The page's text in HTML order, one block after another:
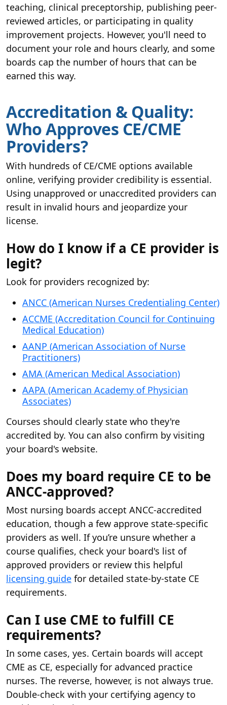
teaching, clinical preceptorship, publishing peer-
reviewed articles, or participating in quality
improvement projects. However, you'll need to
document your role and hours clearly, and some
boards cap the number of hours that can be
earned this way.
Accreditation & Quality:
Who Approves CE/CME
Providers?
With hundreds of CE/CME options available
online, verifying provider credibility is essential.
Using unapproved or unaccredited providers can
result in invalid hours and jeopardize your
license.
How do I know if a CE provider is
legit?
Look for providers recognized by:
ANCC (American Nurses Credentialing Center)
ACCME (Accreditation Council for Continuing
Medical Education)
AANP (American Association of Nurse
Practitioners)
AMA (American Medical Association)
AAPA (American Academy of Physician
Associates)
Courses should clearly state who they're
accredited by. You can also confirm by visiting
your board's website.
Does my board require CE to be
ANCC-approved?
Most nursing boards accept ANCC-accredited
education, though a few approve state-specific
providers as well. If you’re unsure whether a
course qualifies, check your board's list of
approved providers or review this helpful
licensing guide for detailed state-by-state CE
requirements.
Can I use CME to fulfill CE
requirements?
In some cases, yes. Certain boards will accept
CME as CE, especially for advanced practice
nurses. The reverse, however, is not always true.
Double-check with your certifying agency to